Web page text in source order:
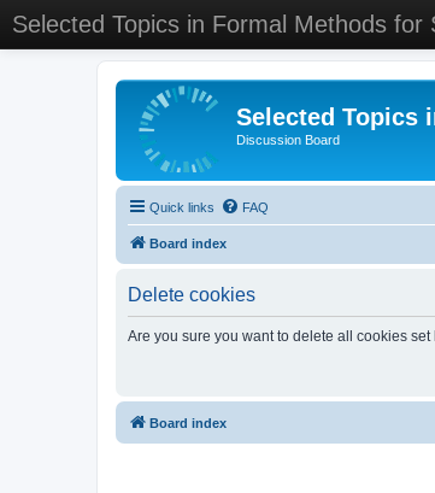
Selected Topics in Formal Methods for
Selected Topics
Discussion Board
Quick links FAQ
Board index
Delete cookies
Are you sure you want to delete all cookies set
Board index